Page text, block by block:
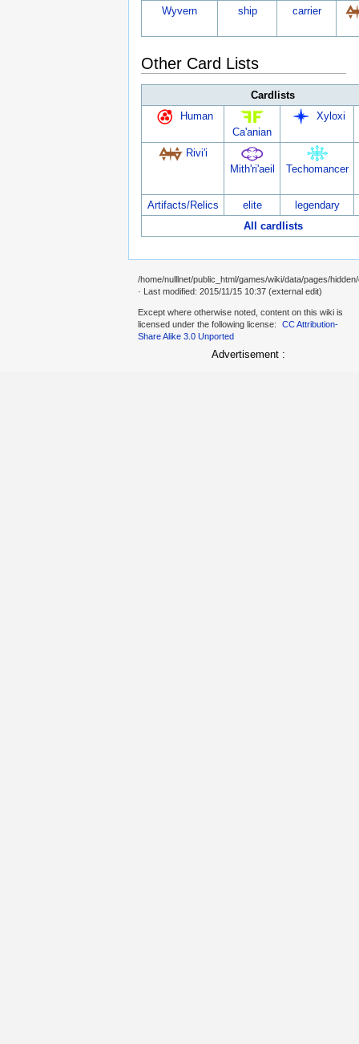
Wyvern ship carrier
Other Card Lists
Cardlists
Human
Ca'anian
Xyloxi
Rivi'i
Mith'ri'aeil
Techomancer
Artifacts/Relics elite
legendary
All cardlists
/home/nulllnet/public_html/games/wiki/data/pages/
· Last modified: 2015/11/15 10:37 (external edit)
Except where otherwise noted, content on this wiki is
licensed under the following license:
CC Attribution-
Share Alike 3.0 Unported
Advertisement :